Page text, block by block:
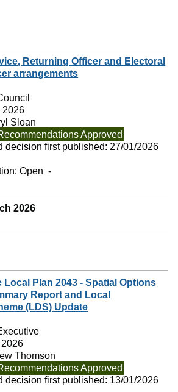
Returning Officer and Electoral
arrangements
2026
Sloan
Approved
decision first published: 27/01/2026
Open -
2026
Local Plan 2043 - Spatial Options
Report and Local
(LDS) Update
2026
Thomson
Approved
decision first published: 13/01/2026